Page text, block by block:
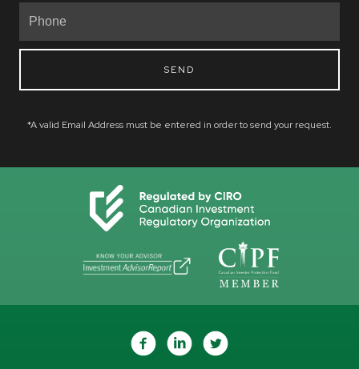
SEND
*A valid Email Address must be entered in order to send your request.